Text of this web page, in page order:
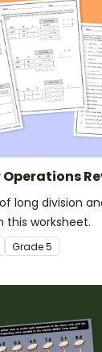
long division
worksheet.
Grade5